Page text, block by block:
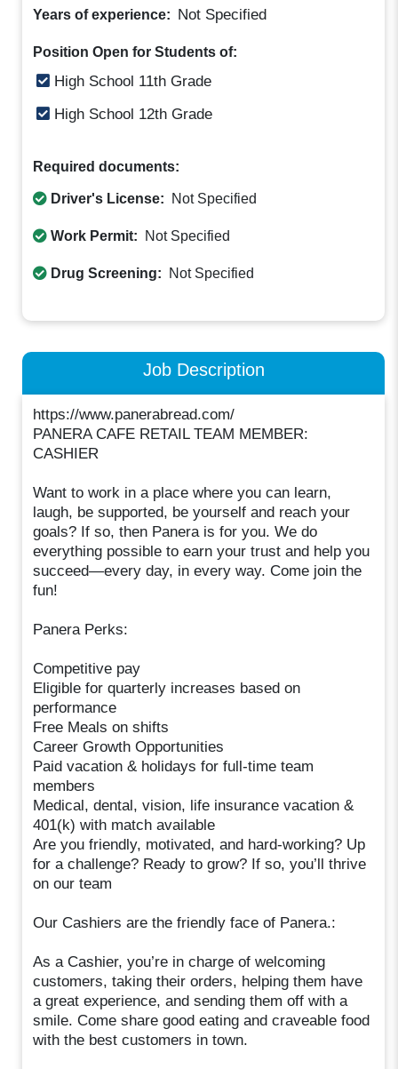
Years of experience: Not Specified
Position Open for Students of:
High School 11th Grade
High School 12th Grade
Required documents:
Driver's License: Not Specified
Work Permit: Not Specified
Drug Screening: Not Specified
Job Description
https://www.panerabread.com/
PANERA CAFE RETAIL TEAM MEMBER:
CASHIER
Want to work in a place where you can learn,
laugh, be supported, be yourself and reach your
goals? If so, then Panera is for you. We do
everything possible to earn your trust and help you
succeed—every day, in every way. Come join the
fun!
Panera Perks:
Competitive pay
Eligible for quarterly increases based on
performance
Free Meals on shifts
Career Growth Opportunities
Paid vacation & holidays for full-time team
members
Medical, dental, vision, life insurance vacation &
401(k) with match available
Are you friendly, motivated, and hard-working? Up
for a challenge? Ready to grow? If so, you’ll thrive
on our team
Our Cashiers are the friendly face of Panera.:
As a Cashier, you’re in charge of welcoming
customers, taking their orders, helping them have
a great experience, and sending them off with a
smile. Come share good eating and craveable food
with the best customers in town.